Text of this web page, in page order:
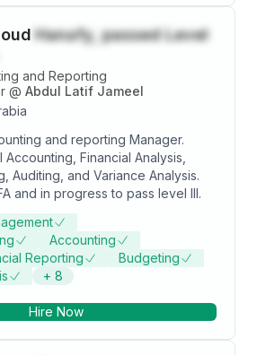
Hanafy, passed Level
and Reporting
@ Abdul Latif Jameel
and reporting Manager.
Financial Analysis,
Auditing, and Variance Analysis.
and in progress to pass level III.
Accounting
Reporting
Budgeting
+ 8
Hire Now